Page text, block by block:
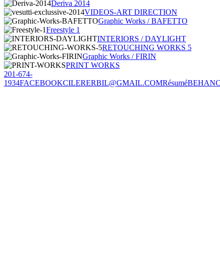
Deriva 2014
VIDEOS-ART DIRECTION
Graphic Works / BAFETTO
Freestyle 1
INTERIORS / DAYLIGHT
RETOUCHING WORKS 5
Graphic Works / FIRIN
PRINT WORKS
201-674-
1934FACEBOOKCILERERBIL@GMAIL.COMRésumé